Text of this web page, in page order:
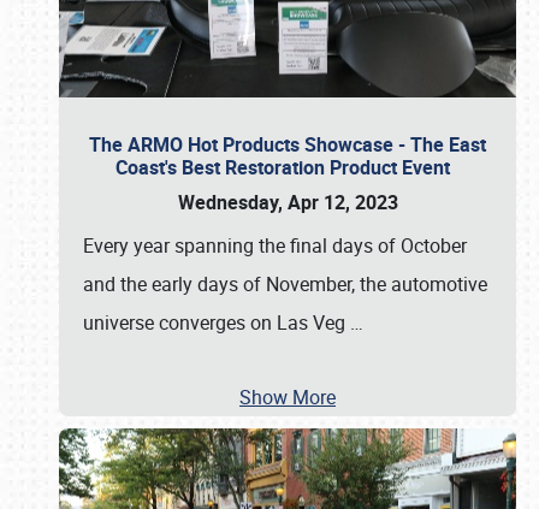
The ARMO Hot Products Showcase - The East
Coast's Best Restoration Product Event
Wednesday, Apr 12, 2023
Every year spanning the final days of October
and the early days of November, the automotive
universe converges on Las Veg …
Show More